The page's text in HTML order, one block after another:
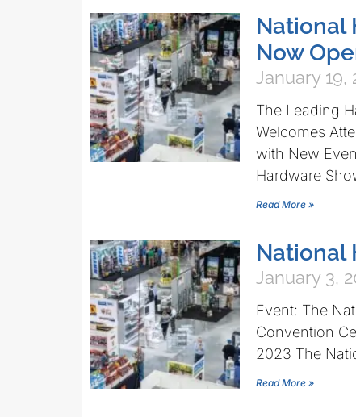
National
Now
January 19,
The Leading
Welcomes
with New
Hardware
Read More »
National
January 3,
Event: The
Convention
2023 The
Read More »